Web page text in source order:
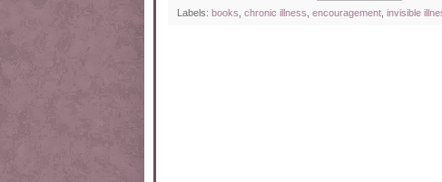
Labels: books chronic illness encouragement invisible